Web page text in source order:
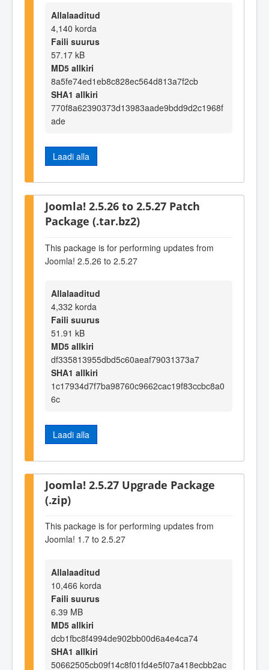
Allalaaditud
4,140 korda
Faili suurus
57.17 kB
MD5 allkiri
8a5fe74ed1eb8c828ec564d813a7f2cb
SHA1 allkiri
770f8a62390373d13983aade9bdd9d2c1968f
ade
Laadi alla
Joomla! 2.5.26 to 2.5.27 Patch
Package (.tar.bz2)
This package is for performing updates from
Joomla! 2.5.26 to 2.5.27
Allalaaditud
4,332 korda
Faili suurus
51.91 kB
MD5 allkiri
df335813955dbd5c60aeaf79031373a7
SHA1 allkiri
1c17934d7f7ba98760c9662cac19f83ccbc8a0
6c
Laadi alla
Joomla! 2.5.27 Upgrade Package
(.zip)
This package is for performing updates from
Joomla! 1.7 to 2.5.27
Allalaaditud
10,466 korda
Faili suurus
6.39 MB
MD5 allkiri
dcb1fbc8f4994de902bb00d6a4e4ca74
SHA1 allkiri
50662505cb09f14c8f01fd4e5f07a418ecbb2ac